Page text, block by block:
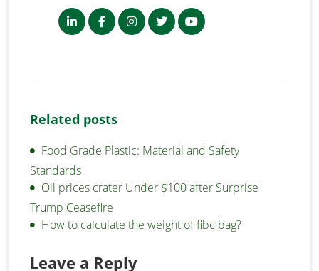
Related posts
Food Grade Plastic: Material and Safety
Standards
Oil prices crater Under $100 after Surprise
Trump Ceasefire
How to calculate the weight of fibc bag?
Leave a Reply